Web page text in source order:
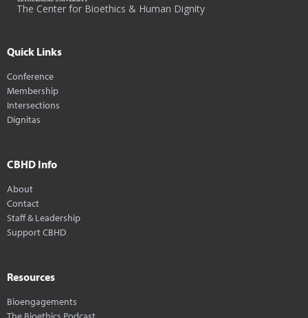
The Center for Bioethics & Human Dignity
Quick Links
Conference
Membership
Intersections
Dignitas
CBHD Info
About
Contact
Staff & Leadership
Support CBHD
Resources
Bioengagements